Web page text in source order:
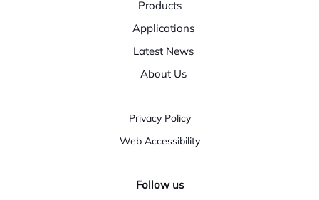
Products
Applications
Latest News
About Us
Privacy Policy
Web Accessibility
Follow us